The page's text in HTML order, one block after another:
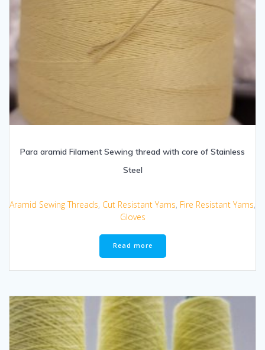
Para aramid Filament Sewing thread with core of Stainless
Steel
Aramid Sewing Threads, Cut Resistant Yarns, Fire Resistant Yarns,
Gloves
Read more